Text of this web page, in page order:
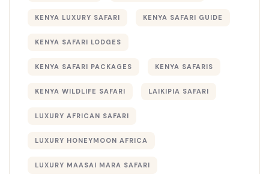
KENYA LUXURY SAFARI KENYA SAFARI GUIDE
KENYA SAFARI LODGES
KENYA SAFARI PACKAGES KENYA SAFARIS
KENYA WILDLIFE SAFARI LAIKIPIA SAFARI
LUXURY AFRICAN SAFARI
LUXURY HONEYMOON AFRICA
LUXURY MAASAI MARA SAFARI